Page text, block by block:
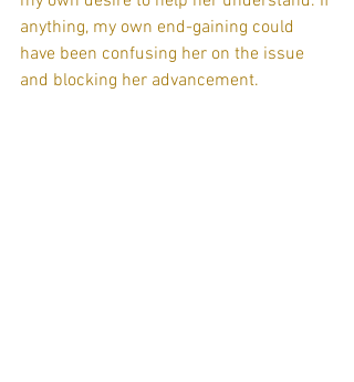
anything, my own end-gaining could
have been confusing her on the issue
and blocking her advancement.